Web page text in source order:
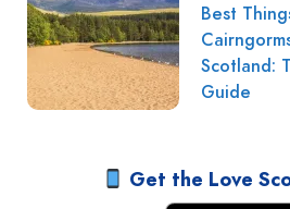
Best
Scotland:
Guide
Get the Love